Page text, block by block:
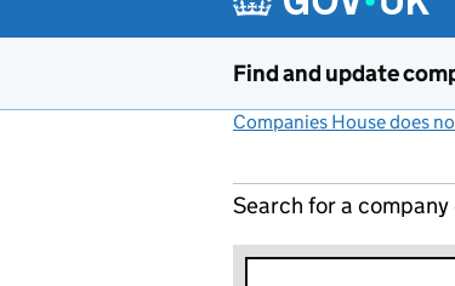
Find and update
Companies House does
Search for a